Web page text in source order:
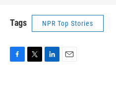
Tags NPR Top Stories
F
T
L
E